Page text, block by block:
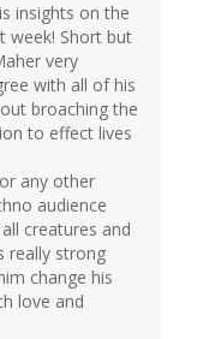
insights on the
week! Short but
very
with all of his
broaching the
to effect lives
any other
audience
creatures and
really strong
change his
love and